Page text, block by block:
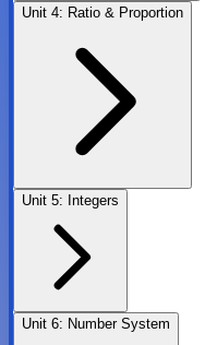
Unit 4: Ratio & Proportion
Unit 5: Integers
Unit 6: Number System